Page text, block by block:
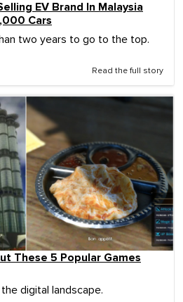
EV Brand In Malaysia
Cars
two years to go to the top.
Read the full story
These 5 Popular Games
digital landscape.